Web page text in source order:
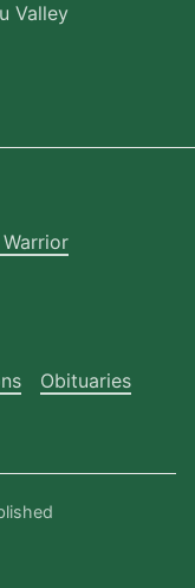
Valley
Warrior
Obituaries